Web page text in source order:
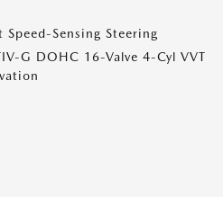
Sensing Steering
G DOHC 16-Valve 4-Cyl VVT